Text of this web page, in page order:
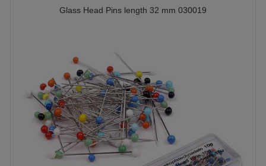
Glass Head Pins length 32 mm 030019